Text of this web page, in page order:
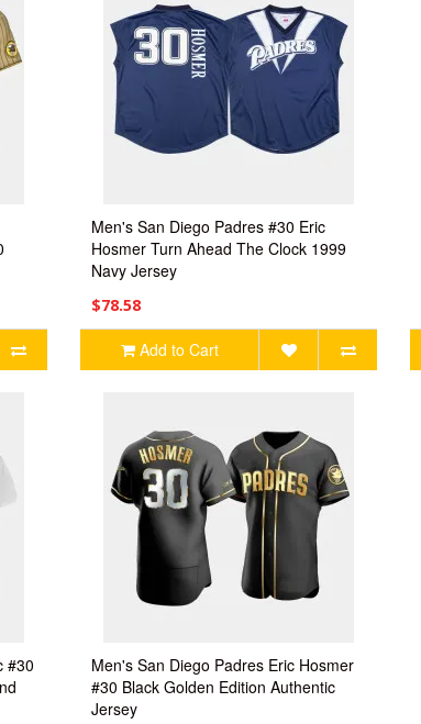
Men's San Diego Padres #30 Eric
Hosmer Turn Ahead The Clock 1999
Navy Jersey
$78.58
Add to Cart
#30
Men's San Diego Padres Eric Hosmer
#30 Black Golden Edition Authentic
Jersey